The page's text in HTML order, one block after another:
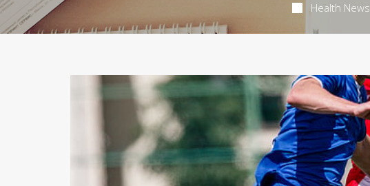
Health News